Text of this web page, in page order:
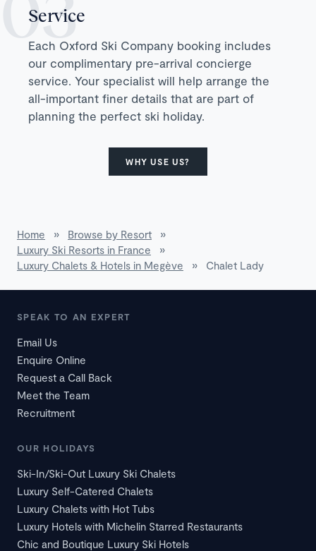
Service
Each Oxford Ski Company booking includes
our complimentary pre-arrival concierge
service. Your specialist will help arrange the
all-important finer details that are part of
planning the perfect ski holiday.
WHY USE US?
Home » Browse by Resort
»
Luxury Ski Resorts in France
»
Luxury Chalets & Hotels in Megève
» Chalet Lady
SPEAK TO AN EXPERT
Email Us
Enquire Online
Request a Call Back
Meet the Team
Recruitment
OUR HOLIDAYS
Ski-In/Ski-Out Luxury Ski Chalets
Luxury Self-Catered Chalets
Luxury Chalets with Hot Tubs
Luxury Hotels with Michelin Starred Restaurants
Chic and Boutique Luxury Ski Hotels